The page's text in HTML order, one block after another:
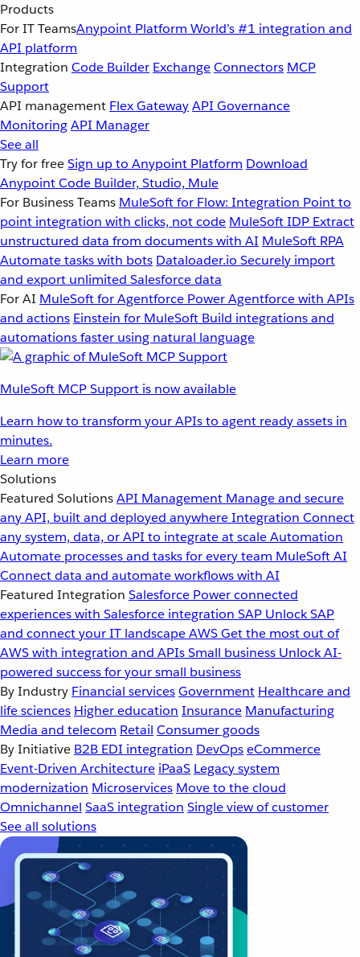
Products
For IT TeamsAnypoint Platform World’s #1 integration and
API platform
Integration Code Builder ExchangeConnectors MCP
Support
API management Flex GatewayAPI Governance
MonitoringAPI Manager
See all
Try for freeSign up to Anypoint Platform Download
Anypoint Code Builder, Studio, Mule
For Business Teams MuleSoft for Flow: Integration Point to
point integration with clicks, not code MuleSoft IDP Extract
unstructured data from documents with AI MuleSoft RPA
Automate tasks with bots Dataloader.io Securely import
and export unlimited Salesforce data
For AI MuleSoft for Agentforce Power Agentforce with APIs
and actions Einstein for MuleSoft Build integrations and
automations faster using natural language
MuleSoft MCP Support is now available
Learn how to transform your APIs to agent ready assets in
minutes.
Learn more
Solutions
Featured SolutionsAPI Management Manage and secure
any API, built and deployed anywhereIntegration Connect
any system, data, or API to integrate at scaleAutomation
Automate processes and tasks for every team MuleSoft AI
Connect data and automate workflows with AI
Featured Integration Salesforce Power connected
experiences with Salesforce integration SAP Unlock SAP
and connect your IT landscapeAWSGet the most out of
AWS with integration and APIsSmall business Unlock AI-
powered success for your small business
By Industry Financial servicesGovernment Healthcare and
life sciences Higher education Insurance Manufacturing
Media and telecom Retail Consumer goods
By Initiative B2B EDI integration DevOpseCommerce
Event-Driven Architecture iPaaS Legacy system
modernization Microservices Move to the cloud
Omnichannel SaaS integration Single view of customer
See all solutions